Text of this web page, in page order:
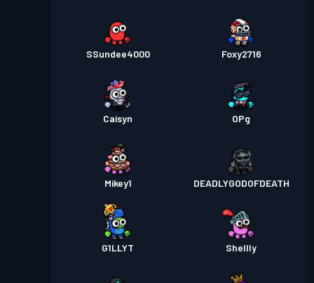
SSundee4000 Foxy2716
Caisyn OPg
Mikey1 DEADLYGODOFDEATH
G1LLYT Shellly